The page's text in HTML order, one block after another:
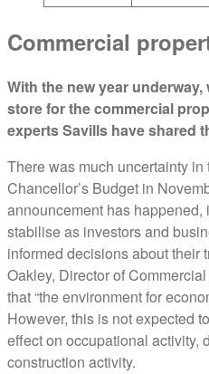
Commercial
With the new year
store for the commercial
experts Savills have shared
There was much uncertainty
Chancellor’s Budget in
announcement has happened,
stabilise as investors and
informed decisions about their
Oakley, Director of
that “the environment for
However, this is not expected
effect on occupational activity,
construction activity.